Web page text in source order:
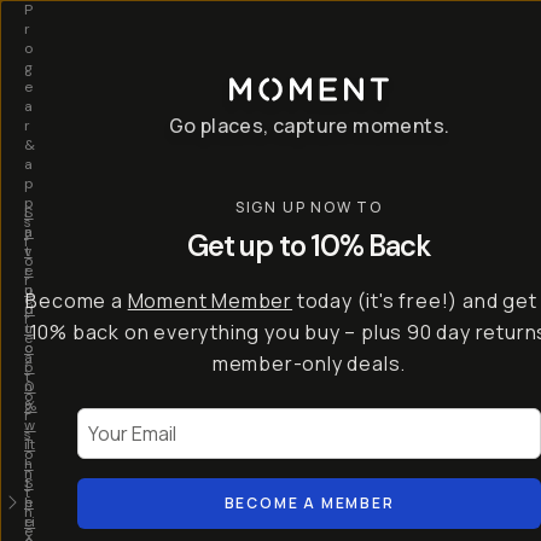
S
a
v
e
u
p
t
o
5
0
%
w
it
h
t
h
e
I
n
t
r
o
d
u
c
i
n
g
…
T
-
S
e
ri
P
r
o
g
e
a
r
&
a
p
p
s
f
o
r
c
r
e
a
t
o
r
s
o
n
t
h
e
Go places, capture moments.
SIGN UP NOW TO
Get up to 10% Back
Become a Moment Member today (it's free!) and get
10% back on everything you buy – plus 90 day
member-only deals.
BECOME A MEMBER